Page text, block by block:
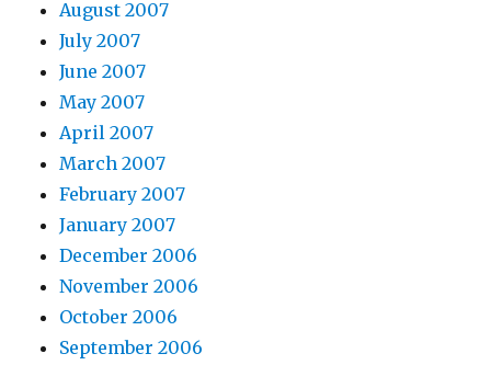
August 2007
July 2007
June 2007
May 2007
April 2007
March 2007
February 2007
January 2007
December 2006
November 2006
October 2006
September 2006